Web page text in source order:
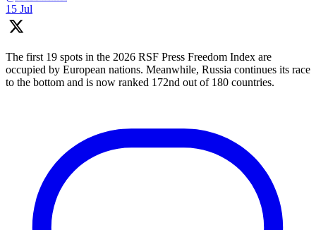
15 Jul
The first 19 spots in the 2026 RSF Press Freedom Index are
occupied by European nations. Meanwhile, Russia continues its race
to the bottom and is now ranked 172nd out of 180 countries.